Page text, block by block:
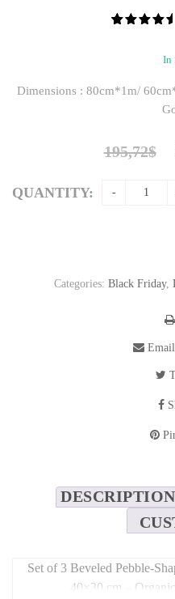
ratings
In
Dimensions : 80cm*1m/
195,72$
QUANTITY:
Categories: Black Friday,
DESCRIPTION
Set of 3 Beveled Pebble-
40×30 cm –